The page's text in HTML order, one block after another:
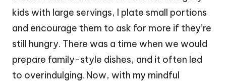
kids with large servings, I plate small portions
and encourage them to ask for more if they’re
still hungry. There was a time when we would
prepare family-style dishes, and it often led
to overindulging. Now, with my mindful